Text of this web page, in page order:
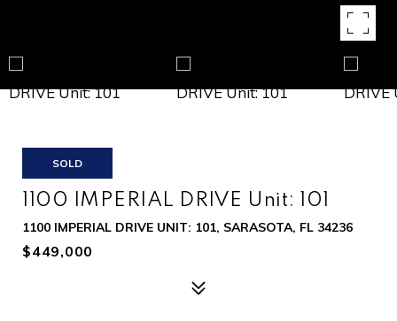
SOLD
1100 IMPERIAL DRIVE Unit: 101
1100 IMPERIAL DRIVE UNIT: 101, SARASOTA, FL 34236
$449,000